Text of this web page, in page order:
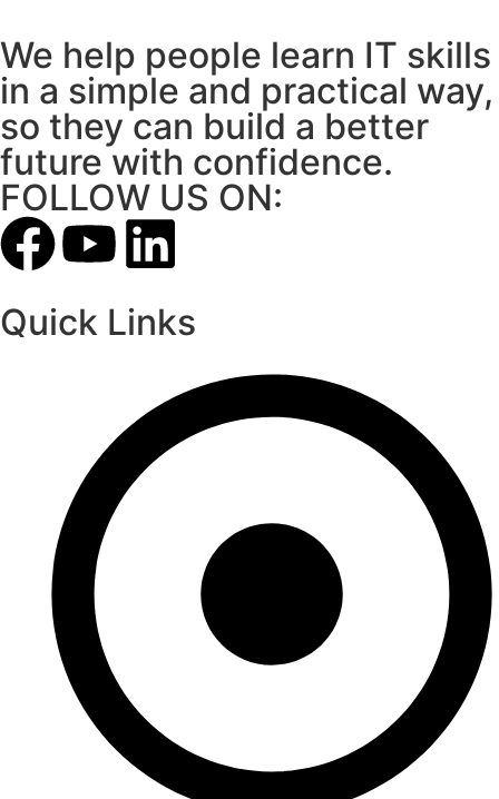
We help people learn IT skills
in a simple and practical way,
so they can build a better
future with confidence.
FOLLOW US ON:
Quick Links